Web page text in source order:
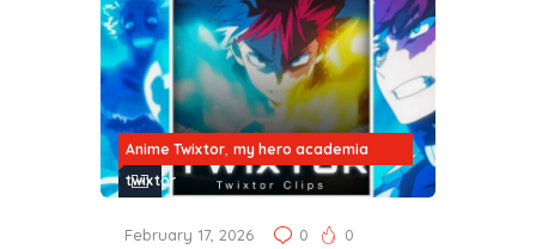
Anime Twixtor my hero academia
twixtor
February 17, 2026 0 0